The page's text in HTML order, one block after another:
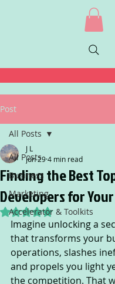
Post
All Posts
Business
Marketing
Accelerator & Toolkits
All Posts
Finding the Best
Developers for
J L
Jun 294 min read
Rated NaN out of 5
Imagine unlocking a
that transforms your
operations, slashes
and propels you light
the competition. That